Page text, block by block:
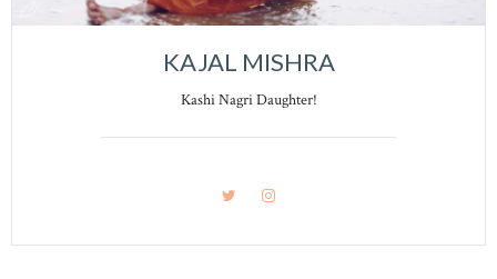
KAJAL MISHRA
Kashi Nagri Daughter!